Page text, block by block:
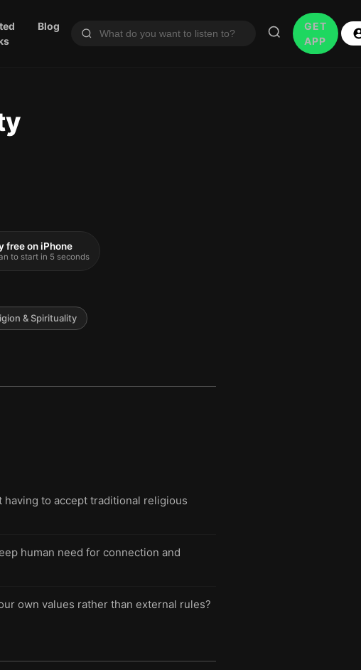
Blog
GET
APP
free on iPhone
to start in 5 seconds
& Spirituality
to accept traditional religious
human need for connection and
own values rather than external rules?